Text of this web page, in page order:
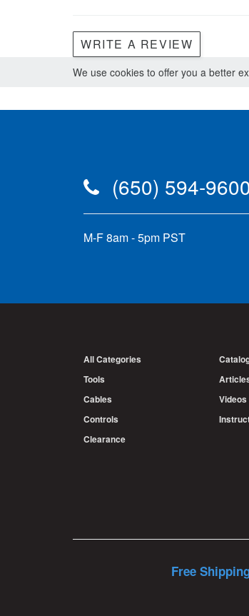
WRITE A REVIEW
We use cookies to offer you a better
(650) 594-
M-F 8am - 5pm PST
All Categories
Tools
Cables
Controls
Clearance
Videos
Free